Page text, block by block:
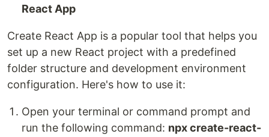
React App
Create React App is a popular tool that helps you
set up a new React project with a predefined
folder structure and development environment
configuration. Here's how to use it:
Open your terminal or command prompt and
run the following command: npx create-react-